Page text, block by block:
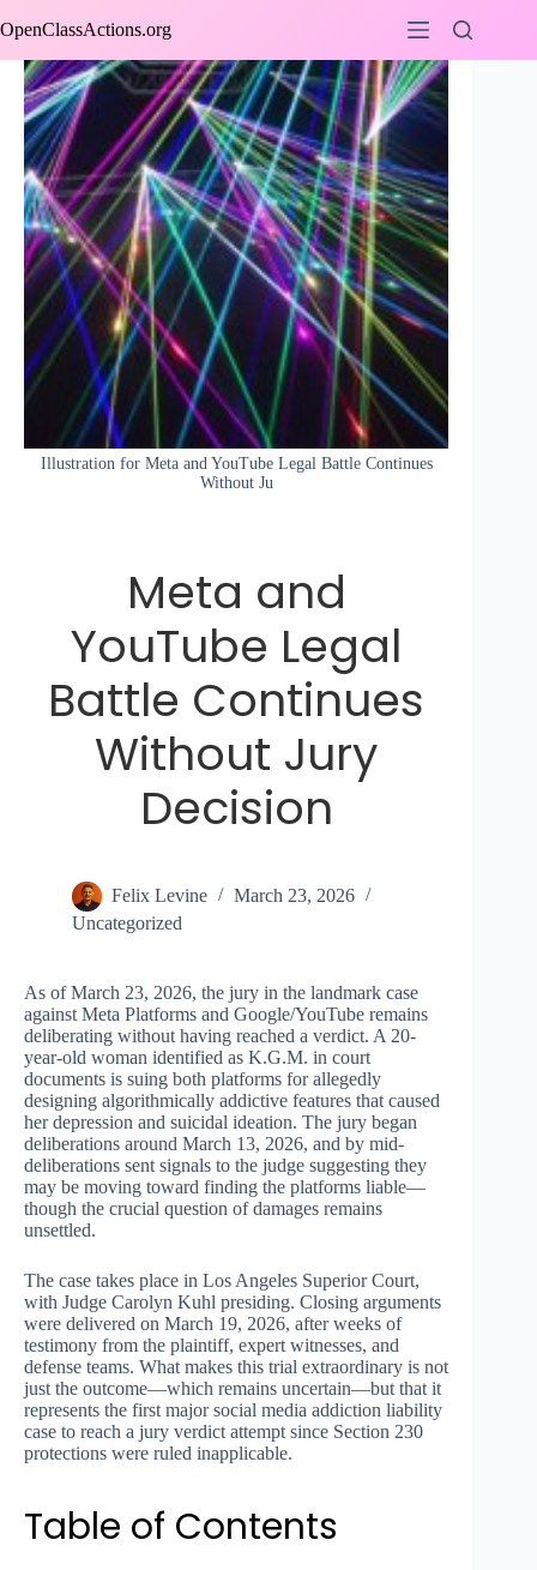
to
OpenClassActions.org
Illustration for Meta and YouTube Legal Battle Continues
Without Ju
Meta and
YouTube Legal
Battle Continues
Without Jury
Decision
Felix Levine
March 23, 2026
Uncategorized
As of March 23, 2026, the jury in the landmark case
against Meta Platforms and Google/YouTube remains
deliberating without having reached a verdict. A 20-
year-old woman identified as K.G.M. in court
documents is suing both platforms for allegedly
designing algorithmically addictive features that caused
her depression and suicidal ideation. The jury began
deliberations around March 13, 2026, and by mid-
deliberations sent signals to the judge suggesting they
may be moving toward finding the platforms liable—
though the crucial question of damages remains
unsettled.
The case takes place in Los Angeles Superior Court,
with Judge Carolyn Kuhl presiding. Closing arguments
were delivered on March 19, 2026, after weeks of
testimony from the plaintiff, expert witnesses, and
defense teams. What makes this trial extraordinary is not
just the outcome—which remains uncertain—but that it
represents the first major social media addiction liability
case to reach a jury verdict attempt since Section 230
protections were ruled inapplicable.
Table of Contents